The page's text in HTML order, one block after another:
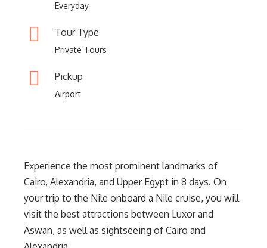
Everyday
Tour Type
Private Tours
Pickup
Airport
Experience the most prominent landmarks of
Cairo, Alexandria, and Upper Egypt in 8 days. On
your trip to the Nile onboard a Nile cruise, you will
visit the best attractions between Luxor and
Aswan, as well as sightseeing of Cairo and